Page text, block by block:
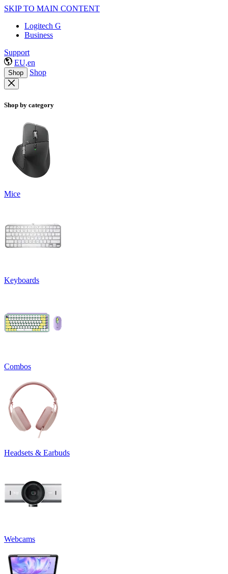
SKIP TO MAIN CONTENT
Logitech G
Business
Support
EU,en
Shop Shop
Shop by category
Mice
Keyboards
Combos
Headsets & Earbuds
Webcams